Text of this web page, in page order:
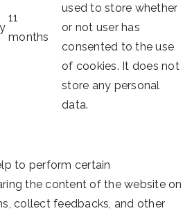
11
months
used to store whether
or not user has
consented to the use
of cookies. It does not
store any personal
data.
to perform certain
the content of the website on
collect feedbacks, and other